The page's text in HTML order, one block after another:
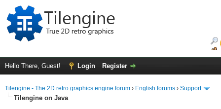
Hello There, Guest! Login Register
Tilengine - The 2D retro graphics engine forum › English forums › Support
Tilengine on Java